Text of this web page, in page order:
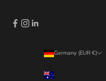
Germany (EUR €)
Australia (EUR €)